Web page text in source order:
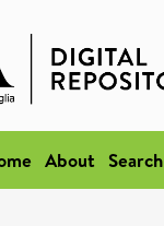
About Search